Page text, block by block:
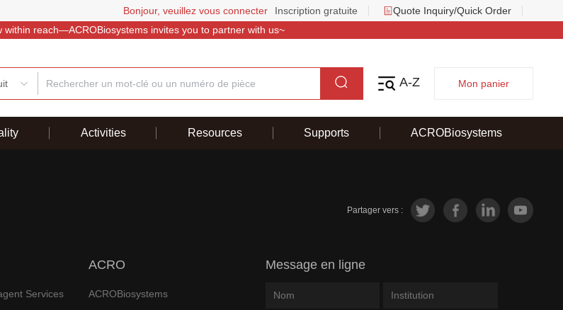
Bonjour, veuillez vous connecter Inscription gratuite
Quote Inquiry/Quick Order
within reach—ACROBiosystems invites you to partner with us~
A-Z Mon panier
Activities Resources Supports ACROBiosystems
Partager vers :
Services
ACRO
ACROBiosystems
Message en ligne